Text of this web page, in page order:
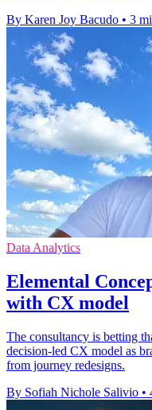
By Karen Joy Bacudo • 3
Data Analytics
Elemental
with CX model
The consultancy is betting
decision-led CX model as
from journey redesigns.
By Sofiah Nichole Salivio •